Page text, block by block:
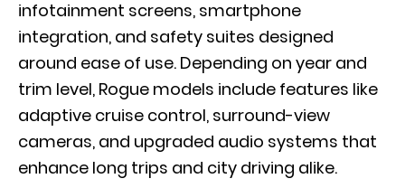
infotainment screens, smartphone
integration, and safety suites designed
around ease of use. Depending on year and
trim level, Rogue models include features like
adaptive cruise control, surround-view
cameras, and upgraded audio systems that
enhance long trips and city driving alike.